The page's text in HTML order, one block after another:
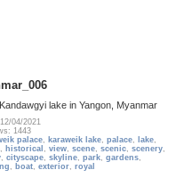
lake in Yangon, Myanmar
04/2021
1443
palace, karaweik lake, palace, lake,
, historical , view, scene, scenic, scenery,
, cityscape, skyline, park, gardens,
, boat, exterior, royal